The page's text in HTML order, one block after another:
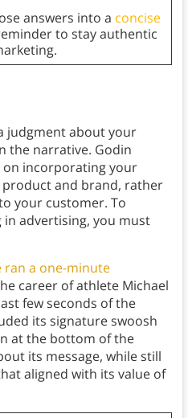
answers into a concise
to stay authentic
judgment about your
the narrative. Godin
on incorporating your
and brand, rather
your customer. To
advertising, you must
ran a one-minute
career of athlete Michael
few seconds of the
its signature swoosh
at the bottom of the
its message, while still
aligned with its value of